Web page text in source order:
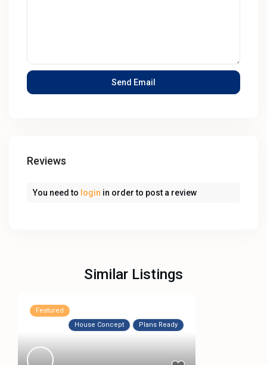
Reviews
You need to login in order to post a review
Similar Listings
Featured
House Concept
Plans Ready